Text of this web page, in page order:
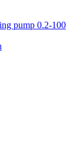
pump 0.2-100